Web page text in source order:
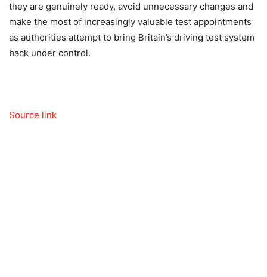
they are genuinely ready, avoid unnecessary changes and
make the most of increasingly valuable test appointments
as authorities attempt to bring Britain’s driving test system
back under control.
Source link